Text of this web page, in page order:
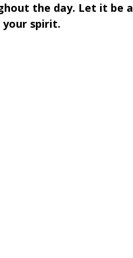
the day. Let it be a
your spirit.